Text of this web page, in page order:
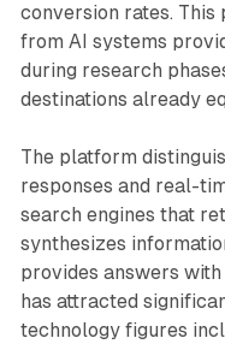
conversion rates.
from AI systems
during research
destinations already
The platform
responses and real-
search engines that
synthesizes
provides answers
has attracted
technology figures